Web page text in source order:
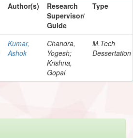
Author(s)
Research
Supervisor/
Guide
Type
Kumar,
Ashok
Chandra,
Yogesh;
Krishna,
Gopal
M.Tech
Dessertation